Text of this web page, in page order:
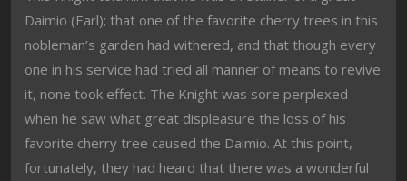
Daimio (Earl); that one of the favorite cherry trees in this
nobleman’s garden had withered, and that though every
one in his service had tried all manner of means to revive
it, none took effect. The Knight was sore perplexed
when he saw what great displeasure the loss of his
favorite cherry tree caused the Daimio. At this point,
fortunately, they had heard that there was a wonderful